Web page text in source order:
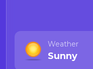
Weather
Sunny